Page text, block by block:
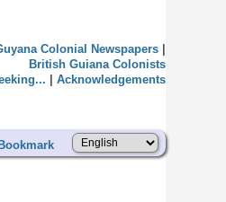
Colonial Newspapers|
British Guiana Colonists
Acknowledgements
Bookmark